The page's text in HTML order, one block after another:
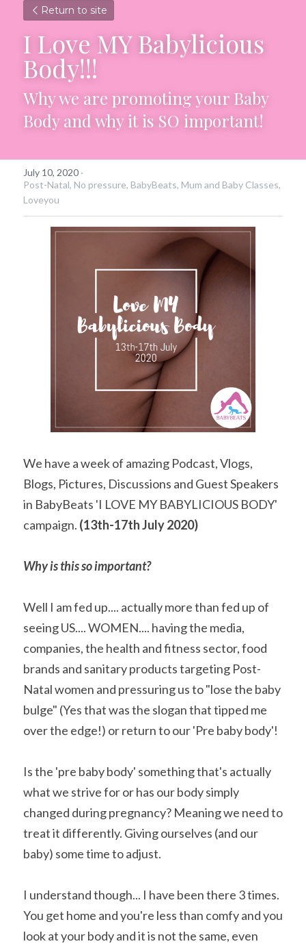
Return to site
I Love MY Babylicious
Body!!!
Why we are promoting your Baby
Body and why it is SO important!
July 10, 2020 ·
Post-Natal, No pressure, BabyBeats, Mum and Baby Classes,
Loveyou
We have a week of amazing Podcast, Vlogs,
Blogs, Pictures, Discussions and Guest Speakers
in BabyBeats 'I LOVE MY BABYLICIOUS BODY'
campaign. (13th-17th July 2020)
Why is this so important?
Well I am fed up.... actually more than fed up of
seeing US.... WOMEN.... having the media,
companies, the health and fitness sector, food
brands and sanitary products targeting Post-
Natal women and pressuring us to "lose the baby
bulge" (Yes that was the slogan that tipped me
over the edge!) or return to our 'Pre baby body'!
Is the 'pre baby body' something that's actually
what we strive for or has our body simply
changed during pregnancy? Meaning we need to
treat it differently. Giving ourselves (and our
baby) some time to adjust.
I understand though... I have been there 3 times.
You get home and you're less than comfy and you
look at your body and it is not the same, even